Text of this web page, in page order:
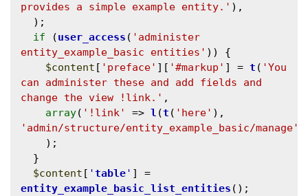
provides a simple example entity.' ),
if (user_access ( 'administer
entity_example_basic entities' )) {
$content [ 'preface' ][ '#markup' ] = t ( 'You
can administer these and add fields and
change the view !link.' ,
array( '!link' => l (t ( 'here'
'admin/structure/entity_example_basic/manage'
$content [ 'table'
entity_example_basic_list_entities ();